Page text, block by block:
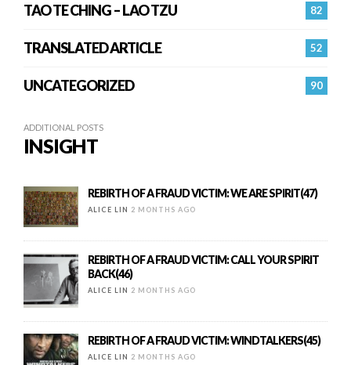
82
TAO TE CHING – LAO TZU
52
TRANSLATED ARTICLE
90
UNCATEGORIZED
ADDITIONAL POSTS
INSIGHT
REBIRTH OF A FRAUD VICTIM: WE ARE SPIRIT(47)
ALICE LIN 2 MONTHS AGO
REBIRTH OF A FRAUD VICTIM: CALL YOUR SPIRIT
BACK(46)
ALICE LIN 2 MONTHS AGO
REBIRTH OF A FRAUD VICTIM: WINDTALKERS(45)
ALICE LIN 2 MONTHS AGO